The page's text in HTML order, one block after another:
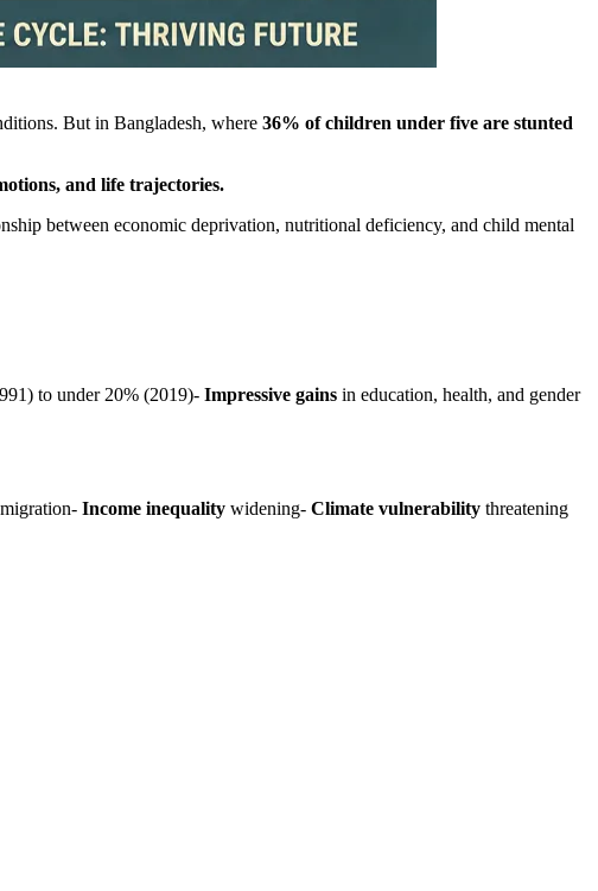
But in Bangladesh, where 36% of children under five are stunted
and life trajectories.
between economic deprivation, nutritional deficiency, and child mental
to under 20% (2019)- Impressive gains in education, health, and gender
Income inequality widening- Climate vulnerability threatening